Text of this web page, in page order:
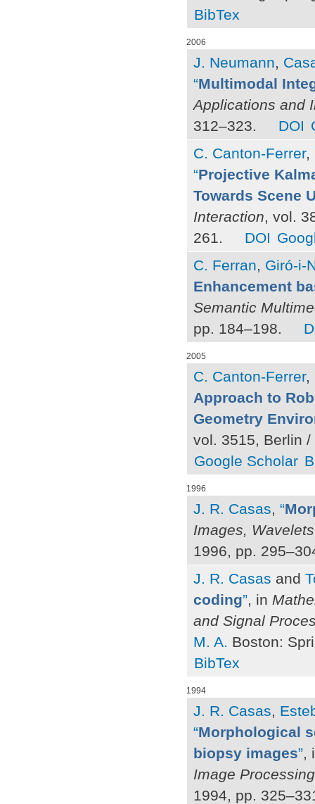
BibTex
2006
J. Neumann,
“Multimodal
Applications and
312–323.
DOI
C. Canton-Ferrer,
“Projective
Towards Scene
Interaction, vol.
261.
DOI
C. Ferran, Giró-i-
Enhancement
Semantic
pp. 184–198.
2005
C. Canton-Ferrer,
Approach to
Geometry
vol. 3515, Berlin
Google Scholar
1996
J. R. Casas, “
Images,
1996, pp.
J. R. Casas and
coding”, in
and Signal
M. A. Boston:
BibTex
1994
J. R. Casas,
“Morphological
biopsy images”,
Image Processing
1994, pp.